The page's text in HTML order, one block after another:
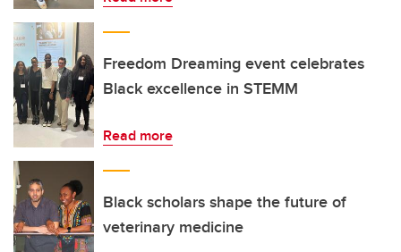
Freedom Dreaming event celebrates
Black excellence in STEMM
Read more
Black scholars shape the future of
veterinary medicine